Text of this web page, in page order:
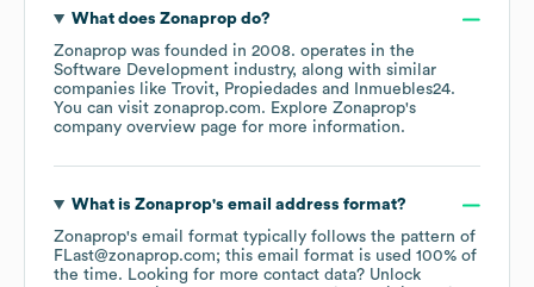
What does Zonapropdo?
Zonaprop was founded in 2008. operates in the
Software Development industry, along with similar
companies like Trovit Propiedades Inmuebles24.
You can visit zonaprop.com. Explore Zonaprop's
company overview page for more information.
What is Zonaprop's email address format?
Zonaprop's email format typically follows the pattern of
FLast@zonaprop.com; this email format is used 100% of
the time. Looking for more contact data? Unlock